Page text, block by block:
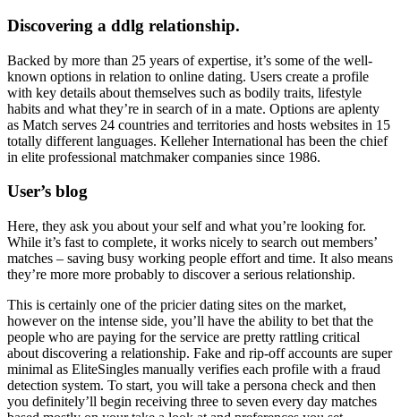
Discovering a ddlg relationship.
Backed by more than 25 years of expertise, it’s some of the well-
known options in relation to online dating. Users create a profile
with key details about themselves such as bodily traits, lifestyle
habits and what they’re in search of in a mate. Options are aplenty
as Match serves 24 countries and territories and hosts websites in 15
totally different languages. Kelleher International has been the chief
in elite professional matchmaker companies since 1986.
User’s blog
Here, they ask you about your self and what you’re looking for.
While it’s fast to complete, it works nicely to search out members’
matches – saving busy working people effort and time. It also means
they’re more more probably to discover a serious relationship.
This is certainly one of the pricier dating sites on the market,
however on the intense side, you’ll have the ability to bet that the
people who are paying for the service are pretty rattling critical
about discovering a relationship. Fake and rip-off accounts are super
minimal as EliteSingles manually verifies each profile with a fraud
detection system. To start, you will take a persona check and then
you definitely’ll begin receiving three to seven every day matches